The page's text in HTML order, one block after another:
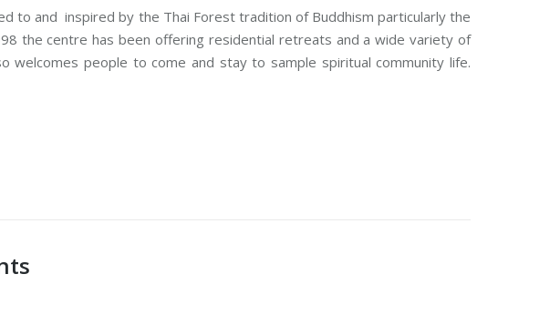
to and inspired by the Thai Forest tradition of Buddhism particularly the
the centre has been offering residential retreats and a wide variety of
people to come and stay to sample spiritual community life.